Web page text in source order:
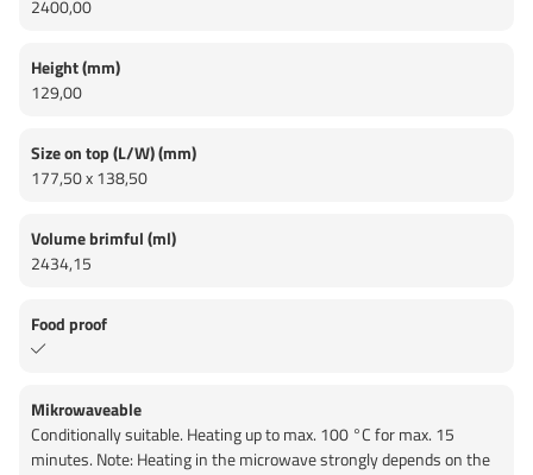
2400,00
Height (mm)
129,00
Size on top (L/W) (mm)
177,50 x 138,50
Volume brimful (ml)
2434,15
Food proof
Mikrowaveable
Conditionally suitable. Heating up to max. 100 °C for max. 15
minutes. Note: Heating in the microwave strongly depends on the